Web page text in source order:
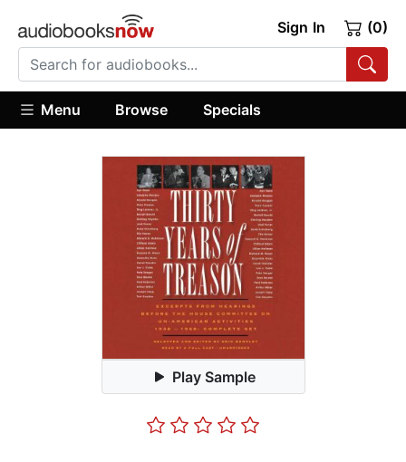
Sign In (0)
Menu Browse Specials
Play Sample